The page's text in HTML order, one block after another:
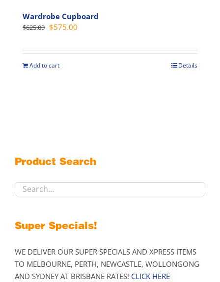
Wardrobe Cupboard
$625.00 Original
was:
$625.00.
$575.00
is:
Add to cart Details
Product Search
Super Specials!
WE DELIVER OUR SUPER SPECIALS AND XPRESS ITEMS
TO MELBOURNE, PERTH, NEWCASTLE, WOLLONGONG
AND SYDNEY AT BRISBANE RATES! CLICK HERE